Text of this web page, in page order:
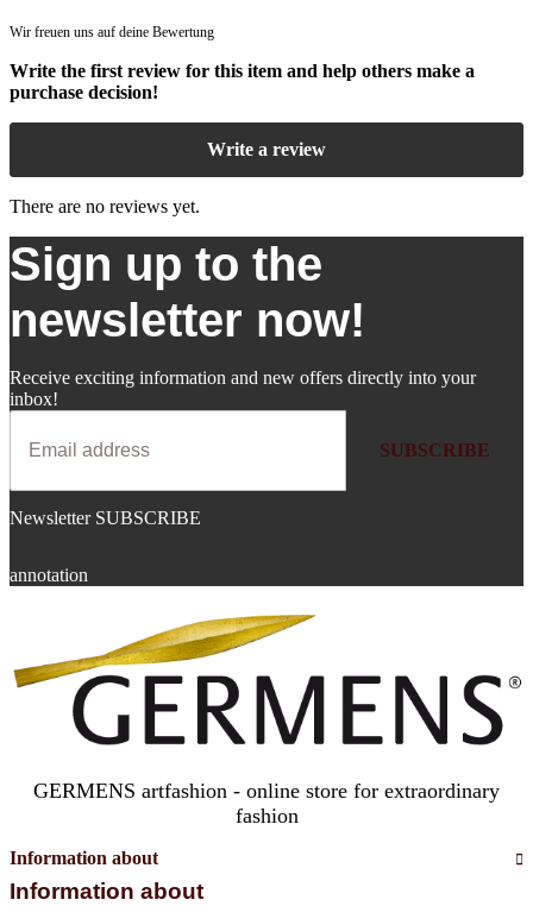
Wir freuen uns auf deine Bewertung
Write the first review for this item and help others make a
purchase decision!
Write a review
There are no reviews yet.
Sign up to the
newsletter now!
Receive exciting information and new offers directly into your
inbox!
SUBSCRIBE
Newsletter SUBSCRIBE
annotation
GERMENS artfashion - online store for extraordinary
fashion
Information about
Information about